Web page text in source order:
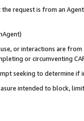
request is from an
or interactions are
or circumventing
seeking to determine if
intended to block,